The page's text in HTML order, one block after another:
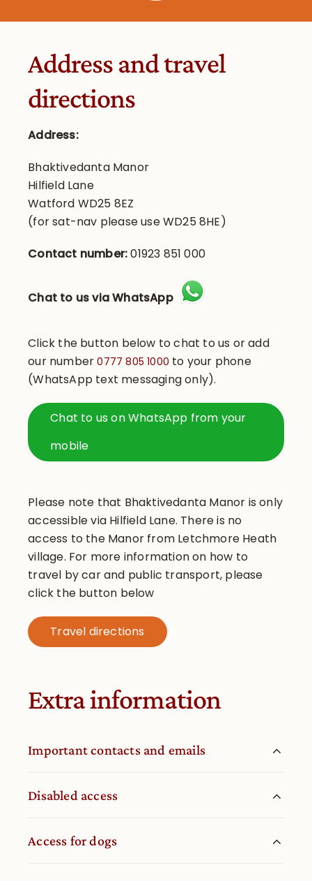
Address and travel
directions
Address:
Bhaktivedanta Manor
Hilfield Lane
Watford WD25 8EZ
(for sat-nav please use WD25 8HE)
Contact number:01923 851 000
Chat to us via WhatsApp
Click the button below to chat to us or add
our number0777 805 1000 to your phone
(WhatsApp text messaging only).
Chat to us on WhatsApp from your
mobile
Please note that Bhaktivedanta Manor is only
accessible via Hilfield Lane. There is no
access to the Manor from Letchmore Heath
village. For more information on how to
travel by car and public transport, please
click the button below
Travel directions
Extra information
Important contacts and emails
Disabled access
Access for dogs